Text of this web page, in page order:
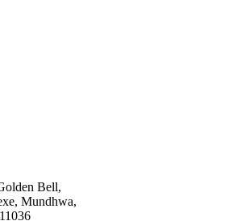
Bell,
Mundhwa,